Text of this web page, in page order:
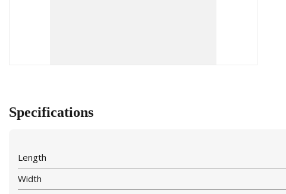
Specifications
Length
Width